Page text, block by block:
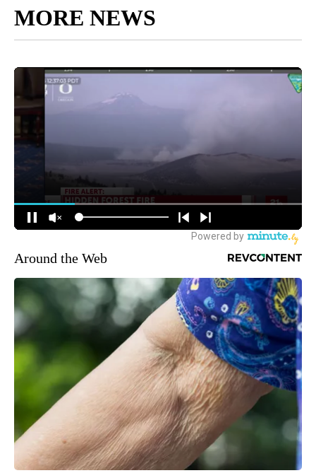
MORE NEWS
Around the Web